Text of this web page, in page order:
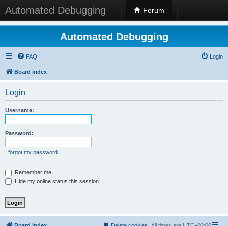
Automated Debugging Forum
Automated Debugging
FAQ Login
Board index
Login
Username:
Password:
I forgot my password
Remember me
Hide my online status this session